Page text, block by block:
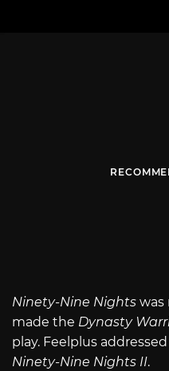
Ninety-Nine Nights was
made the Dynasty
play. Feelplus
Ninety-Nine Nights II.